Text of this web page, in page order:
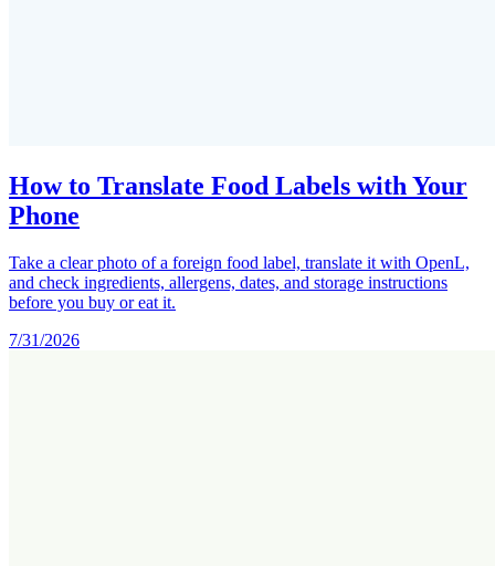
How to Translate Food Labels with Your
Phone
Take a clear photo of a foreign food label, translate it with OpenL,
and check ingredients, allergens, dates, and storage instructions
before you buy or eat it.
7/31/2026